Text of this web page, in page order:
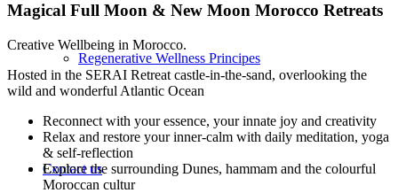
Regenerative Wellness Principes
Contact us
Magical Full Moon & New Moon Morocco Retreats
Creative Wellbeing in Morocco.
Hosted in the SERAI Retreat castle-in-the-sand, overlooking the
wild and wonderful Atlantic Ocean
Reconnect with your essence, your innate joy and creativity
Relax and restore your inner-calm with daily meditation, yoga
& self-reflection
Explore the surrounding Dunes, hammam and the colourful
Moroccan cultur